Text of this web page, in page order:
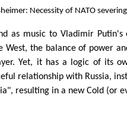
Necessity of NATO
as music to Vladimir
West, the balance of power
Yet, it has a logic of its
relationship with Russia,
resulting in a new Cold (or